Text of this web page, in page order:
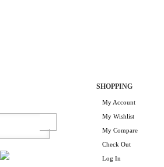
SHOPPING
My Account
My Wishlist
My Compare
Check Out
Log In